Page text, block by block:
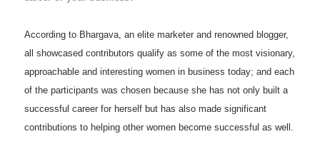
According to Bhargava, an elite marketer and renowned blogger,
all showcased contributors qualify as some of the most visionary,
approachable and interesting women in business today; and each
of the participants was chosen because she has not only built a
successful career for herself but has also made significant
contributions to helping other women become successful as well .